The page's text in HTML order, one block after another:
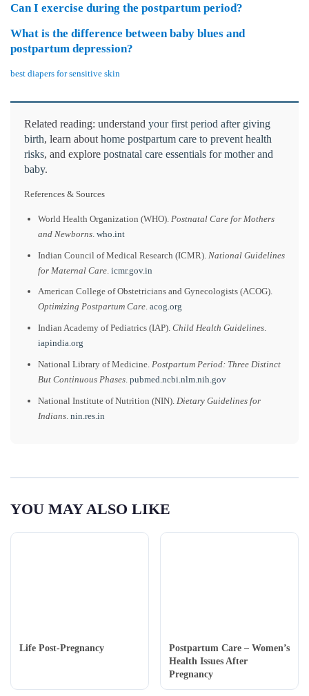
Can I exercise during the postpartum period?
What is the difference between baby blues and
postpartum depression?
best diapers for sensitive skin
Related reading: understand your first period after giving
birth, learn about home postpartum care to prevent health
risks, and explore postnatal care essentials for mother and
baby.
References & Sources
World Health Organization (WHO). Postnatal Care for Mothers
and Newborns who.int
Indian Council of Medical Research (ICMR). National Guidelines
for Maternal Care icmr.gov.in
American College of Obstetricians and Gynecologists (ACOG).
Optimizing Postpartum Care. acog.org
Indian Academy of Pediatrics (IAP). Child Health Guidelines.
iapindia.org
National Library of Medicine. Postpartum Period: Three Distinct
But Continuous Phases. pubmed.ncbi.nlm.nih.gov
National Institute of Nutrition (NIN). Dietary Guidelines for
Indians. nin.res.in
YOU MAY ALSO LIKE
Life Post-Pregnancy
Postpartum Care – Women’s
Health Issues After
Pregnancy